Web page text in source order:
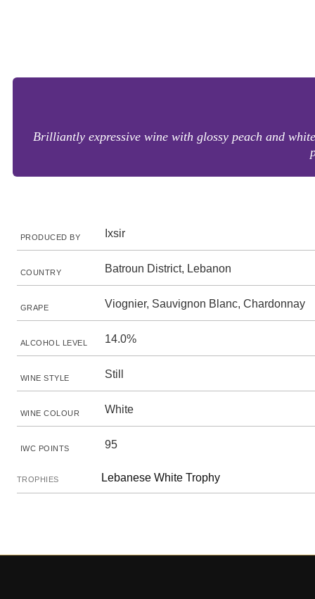
Brilliantly expressive wine with glossy peach and
PRODUCED BY Ixsir
COUNTRY Batroun District, Lebanon
GRAPE Viognier, Sauvignon Blanc, Chardonnay
ALCOHOL LEVEL 14.0%
WINE STYLE Still
WINE COLOUR White
IWC POINTS 95
TROPHIES Lebanese White Trophy